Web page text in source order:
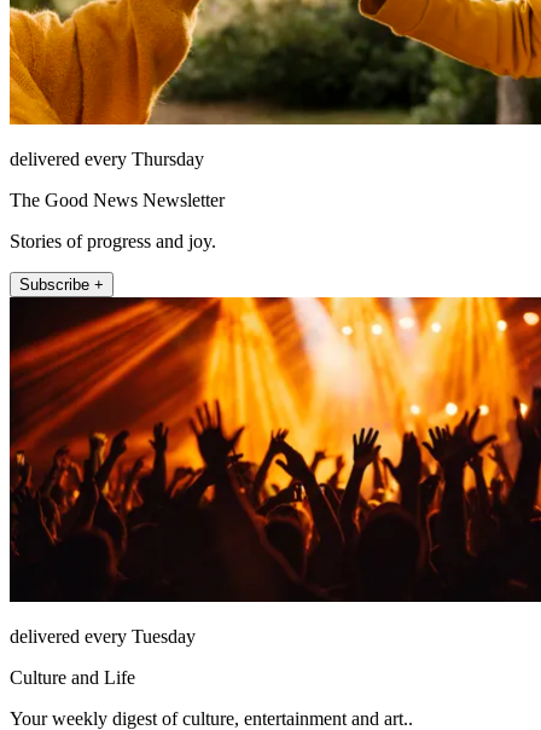
delivered every Thursday
The Good News Newsletter
Stories of progress and joy.
Subscribe +
delivered every Tuesday
Culture and Life
Your weekly digest of culture, entertainment and art..